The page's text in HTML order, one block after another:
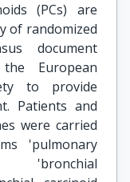
(PCs) are
of randomized
document
European
to provide
Patients and
were carried
'pulmonary
'bronchial